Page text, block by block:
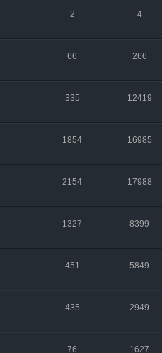
2 4
66 266
335 12419
1854 16985
2154 17988
1327 8399
451 5849
435 2949
76 1627